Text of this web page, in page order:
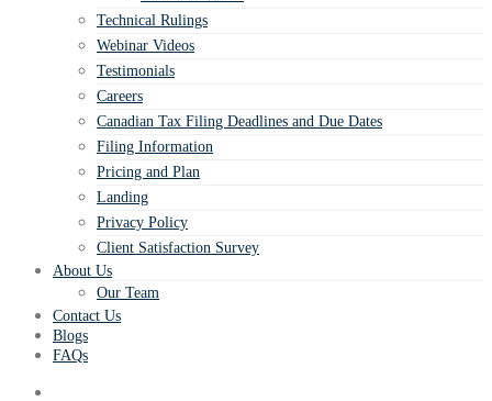
Technical Rulings
Webinar Videos
Testimonials
Careers
Canadian Tax Filing Deadlines and Due Dates
Filing Information
Pricing and Plan
Landing
Privacy Policy
Client Satisfaction Survey
About Us
Our Team
Contact Us
Blogs
FAQs